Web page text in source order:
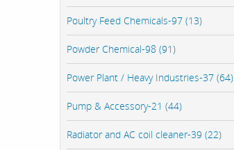
Poultry Feed Chemicals-97 (13)
Powder Chemical-98 (91)
Power Plant / Heavy Industries-37 (64)
Pump & Accessory-21 (44)
Radiator and AC coil cleaner-39 (22)